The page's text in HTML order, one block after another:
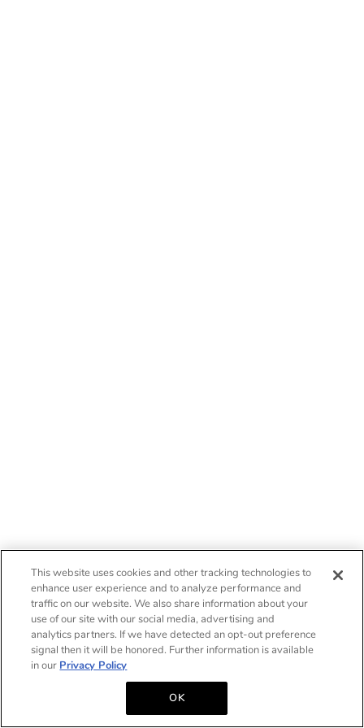
This website uses cookies and other tracking technologies to
enhance user experience and to analyze performance and
traffic on our website. We also share information about your
use of our site with our social media, advertising and
analytics partners. If we have detected an opt-out preference
signal then it will be honored. Further information is available
in our Privacy Policy
OK